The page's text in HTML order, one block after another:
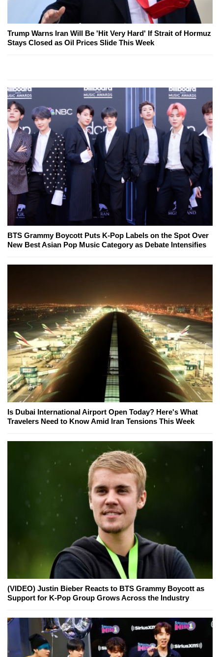
Trump Warns Iran Will Be 'Hit Very Hard' If Strait of Hormuz
Stays Closed as Oil Prices Slide This Week
BTS Grammy Boycott Puts K-Pop Labels on the Spot Over
New Best Asian Pop Music Category as Debate Intensifies
Is Dubai International Airport Open Today? Here's What
Travelers Need to Know Amid Iran Tensions This Week
(VIDEO) Justin Bieber Reacts to BTS Grammy Boycott as
Support for K-Pop Group Grows Across the Industry